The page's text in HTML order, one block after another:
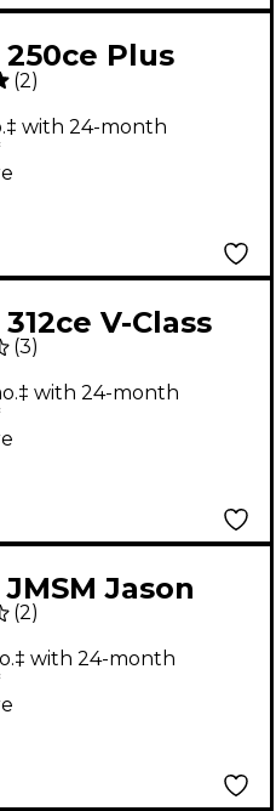
Plus
12-String
Electric
(2)
with 24-month
V-Class
Electric
(3)
with 24-month
Jason
Model
Electric
(2)
with 24-month